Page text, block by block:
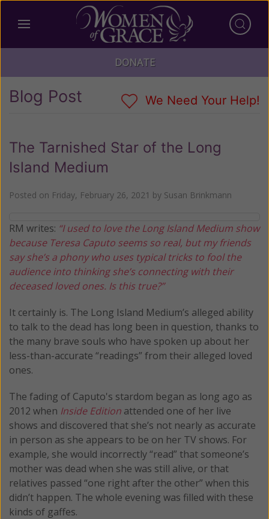
DONATE
Blog Post We Need Your Help!
The Tarnished Star of the Long
Island Medium
Posted on Friday, February 26, 2021 by Susan Brinkmann
RM writes: “I used to love the Long Island Medium show
because Teresa Caputo seems so real, but my friends
say she’s a phony who uses typical tricks to fool the
audience into thinking she’s connecting with their
deceased loved ones. Is this true?”
It certainly is. The Long Island Medium’s alleged ability
to talk to the dead has long been in question, thanks to
the many brave souls who have spoken up about her
less-than-accurate “readings” from their alleged loved
ones.
The fading of Caputo's stardom began as long ago as
2012 when Inside Edition attended one of her live
shows and discovered that she’s not nearly as accurate
in person as she appears to be on her TV shows. For
example, she would incorrectly “read” that someone’s
mother was dead when she was still alive, or that
relatives passed “one right after the other” when this
didn’t happen. The whole evening was filled with these
kinds of gaffes.